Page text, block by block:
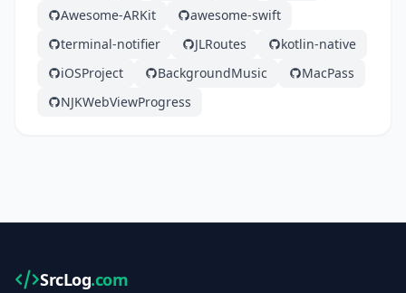
Awesome-ARKit
awesome-swift
terminal-notifier
JLRoutes
kotlin-native
iOSProject
BackgroundMusic
MacPass
NJKWebViewProgress
SrcLog.com